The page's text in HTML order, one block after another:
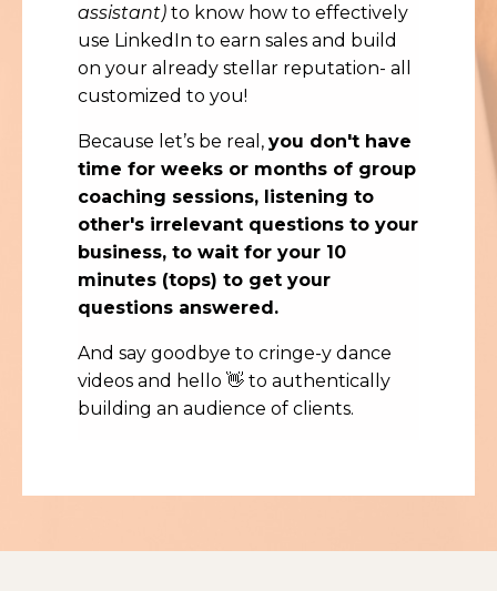
assistant) to know how to effectively
use LinkedIn to earn sales and build
on your already stellar reputation- all
customized to you!
Because let’s be real, you don't have
time for weeks or months of group
coaching sessions, listening to
other's irrelevant questions to your
business, to wait for your 10
minutes (tops) to get your
questions answered.
And say goodbye to cringe-y dance
videos and hello 👋 to authentically
building an audience of clients.